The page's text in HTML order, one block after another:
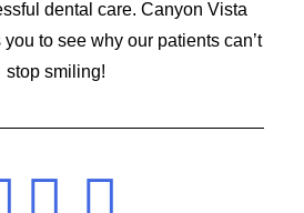
dental care. Canyon Vista
to see why our patients can’t
stop smiling!